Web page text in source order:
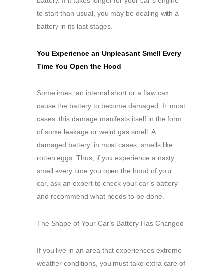
to start than usual, you may be dealing with a
battery in its last stages.
You Experience an Unpleasant Smell Every
Time You Open the Hood
Sometimes, an internal short or a flaw can
cause the battery to become damaged. In most
cases, this damage manifests itself in the form
of some leakage or weird gas smell. A
damaged battery, in most cases, smells like
rotten eggs. Thus, if you experience a nasty
smell every time you open the hood of your
car, ask an expert to check your car’s battery
and recommend what needs to be done.
The Shape of Your Car’s Battery Has Changed
If you live in an area that experiences extreme
weather conditions, you must take extra care of